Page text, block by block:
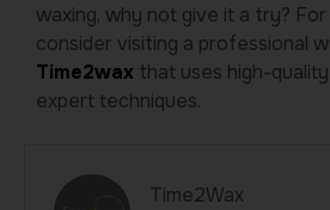
waxing, why not give it a try?
consider visiting a professional
Time2wax that uses high-
expert techniques.
Time2Wax